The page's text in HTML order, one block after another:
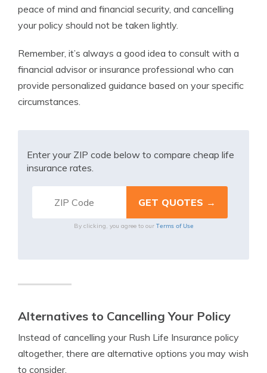
peace of mind and financial security, and cancelling
your policy should not be taken lightly.
Remember, it’s always a good idea to consult with a
financial advisor or insurance professional who can
provide personalized guidance based on your specific
circumstances.
Enter your ZIP code below to compare cheap life
insurance rates.
By clicking, you agree to our Terms of Use
Alternatives to Cancelling Your Policy
Instead of cancelling your Rush Life Insurance policy
altogether, there are alternative options you may wish
to consider.